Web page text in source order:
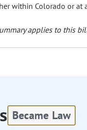
within Colorado or at
applies to this
Became Law